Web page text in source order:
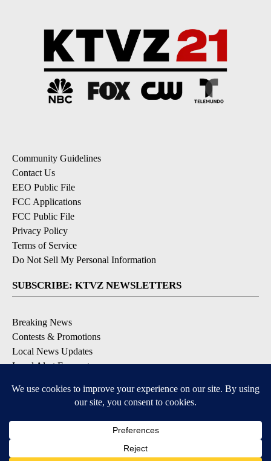
Community Guidelines
Contact Us
EEO Public File
FCC Applications
FCC Public File
Privacy Policy
Terms of Service
Do Not Sell My Personal Information
SUBSCRIBE: KTVZ NEWSLETTERS
Breaking News
Contests & Promotions
Local News Updates
Local Alert Forecast
DOWNLOAD: KTVZ APPS